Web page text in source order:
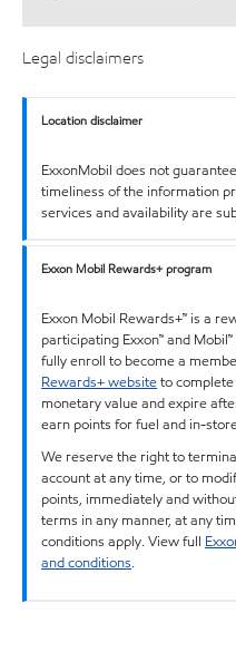
Legal disclaimers
Location disclaimer
ExxonMobil does not
timeliness of the information
services and availability are
Exxon Mobil Rewards+ program
Exxon Mobil Rewards+™ is a
participating Exxon™ and
fully enroll to become a
Rewards+ websiteto
monetary value and expire
earn points for fuel and in-
We reserve the right to
account at any time, or to
points, immediately and
terms in any manner, at any
conditions apply. View full
and conditions.